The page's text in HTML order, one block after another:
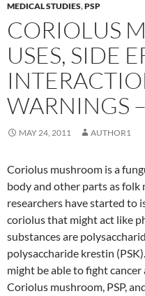
MEDICAL STUDIES,PSP
CORIOLUS
USES, SIDE
WARNINGS
MAY 24, 2011 AUTHOR1
Coriolus mushroom is a
body and other parts as folk
researchers have started to
coriolus that might act like
substances are
polysaccharide krestin
might be able to fight
Coriolus mushroom, PSP,